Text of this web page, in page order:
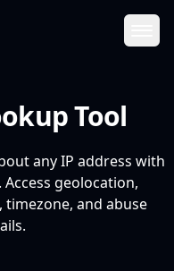
Tool
any IP address with
geolocation,
and abuse